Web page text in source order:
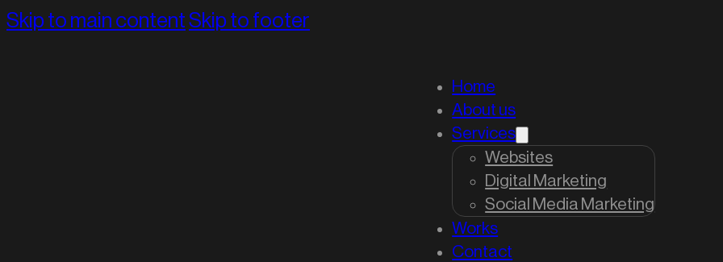
Skip to main contentSkip to footer
Home
About us
Services
Websites
Digital Marketing
Social Media Marketing
Works
Contact